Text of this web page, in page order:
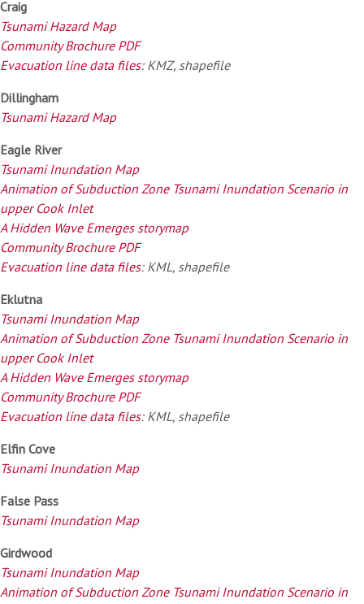
Craig
Tsunami Hazard Map
Community Brochure PDF
Evacuation line data files:KMZ, shapefile
Dillingham
Tsunami Hazard Map
Eagle River
Tsunami Inundation Map
Animation of Subduction Zone Tsunami Inundation Scenario in
upper Cook Inlet
A Hidden Wave Emerges storymap
Community Brochure PDF
Evacuation line data files: KML, shapefile
Eklutna
Tsunami Inundation Map
Animation of Subduction Zone Tsunami Inundation Scenario in
upper Cook Inlet
A Hidden Wave Emerges storymap
Community Brochure PDF
Evacuation line data files: KML, shapefile
Elfin Cove
Tsunami Inundation Map
False Pass
Tsunami Inundation Map
Girdwood
Tsunami Inundation Map
Animation of Subduction Zone Tsunami Inundation Scenario in